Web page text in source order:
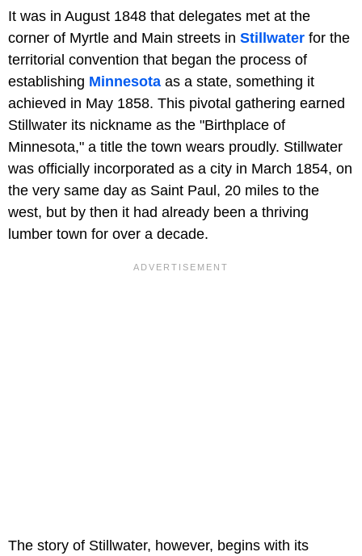
It was in August 1848 that delegates met at the
corner of Myrtle and Main streets in Stillwater for the
territorial convention that began the process of
establishing Minnesota as a state, something it
achieved in May 1858. This pivotal gathering earned
Stillwater its nickname as the "Birthplace of
Minnesota," a title the town wears proudly. Stillwater
was officially incorporated as a city in March 1854, on
the very same day as Saint Paul, 20 miles to the
west, but by then it had already been a thriving
lumber town for over a decade.
The story of Stillwater, however, begins with its